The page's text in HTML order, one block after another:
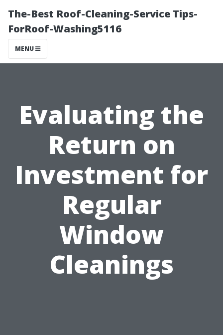
The-Best Roof-Cleaning-Service Tips-
ForRoof-Washing5116
MENU
Evaluating the
Return on
Investment for
Regular
Window
Cleanings